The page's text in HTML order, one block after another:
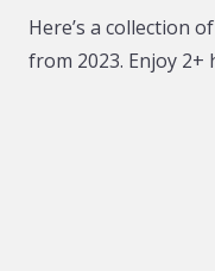
Here’s a collection
from 2023. Enjoy 2+